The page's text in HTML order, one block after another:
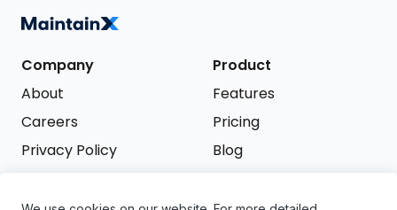
Company
About
Careers
Privacy Policy
Product
Features
Pricing
Blog